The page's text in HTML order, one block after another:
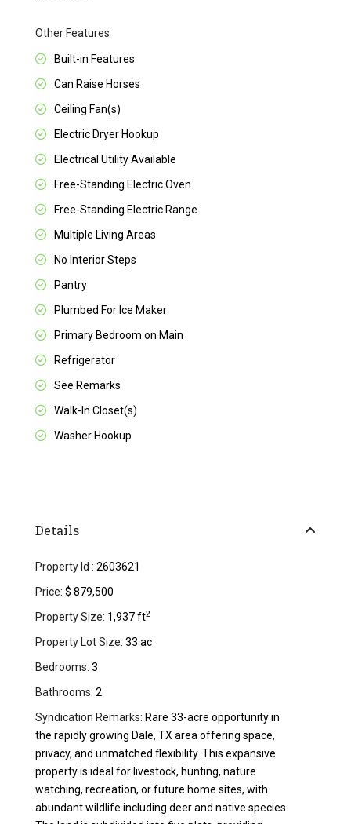
Other Features
Built-in Features
Can Raise Horses
Ceiling Fan(s)
Electric Dryer Hookup
Electrical Utility Available
Free-Standing Electric Oven
Free-Standing Electric Range
Multiple Living Areas
No Interior Steps
Pantry
Plumbed For Ice Maker
Primary Bedroom on Main
Refrigerator
See Remarks
Walk-In Closet(s)
Washer Hookup
Details
Property Id : 2603621
Price: $ 879,500
Property Size: 1,937 ft2
Property Lot Size: 33 ac
Bedrooms: 3
Bathrooms: 2
Syndication Remarks: Rare 33-acre opportunity in
the rapidly growing Dale, TX area offering space,
privacy, and unmatched flexibility. This expansive
property is ideal for livestock, hunting, nature
watching, recreation, or future home sites, with
abundant wildlife including deer and native species.